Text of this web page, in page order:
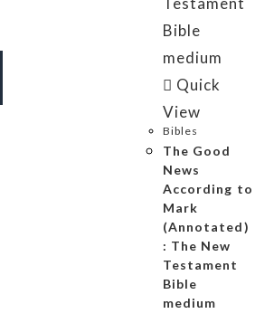
Quick
View
Bibles
The Good
News
According to
Mark
(Annotated)
: The New
Testament
Bible
medium